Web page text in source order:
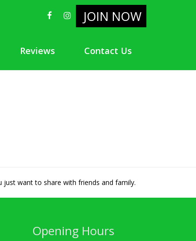
JOIN NOW
Reviews Contact Us
want to share with friends and family.
Opening Hours